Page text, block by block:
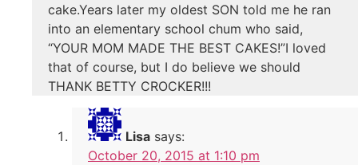
cake.Years later my oldest SON told me he ran
into an elementary school chum who said,
“YOUR MOM MADE THE BEST CAKES!”I loved
that of course, but I do believe we should
THANK BETTY CROCKER!!!
Lisa says:
October 20, 2015 at 1:10 pm